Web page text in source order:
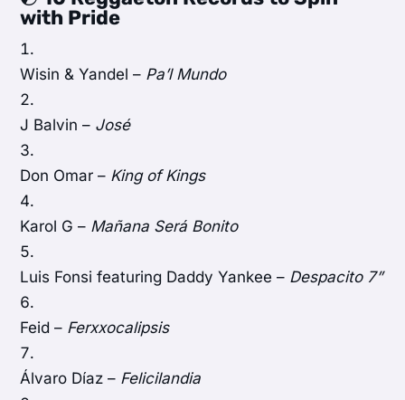
with Pride
Wisin & Yandel – Pa’l Mundo
J Balvin – José
Don Omar – King of Kings
Karol G – Mañana Será Bonito
Luis Fonsi featuring Daddy Yankee – Despacito 7”
Feid – Ferxxocalipsis
Álvaro Díaz – Felicilandia